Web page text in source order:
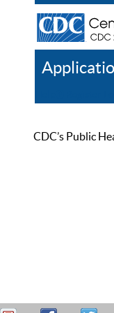
CDC’s Public